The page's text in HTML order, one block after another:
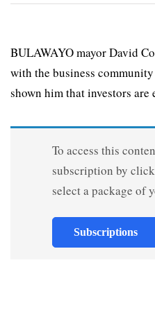
BULAWAYO mayor David
with the business
shown him that investors are
To access this
subscription by
select a package of
Subscriptions